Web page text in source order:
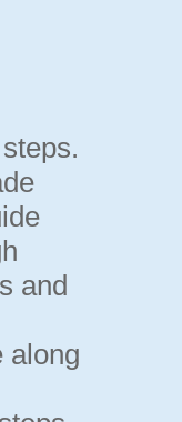
and
along